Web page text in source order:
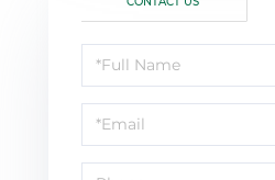
Schedule
a
Visit